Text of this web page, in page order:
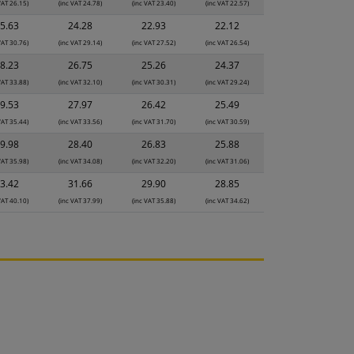
26.15) (inc VAT 24.78) (inc VAT 23.40) (inc VAT 22.57)
30.76)
24.28
(inc VAT 29.14)
22.93
(inc VAT 27.52)
22.12
(inc VAT 26.54)
33.88)
26.75
(inc VAT 32.10)
25.26
(inc VAT 30.31)
24.37
(inc VAT 29.24)
35.44)
27.97
(inc VAT 33.56)
26.42
(inc VAT 31.70)
25.49
(inc VAT 30.59)
35.98)
28.40
(inc VAT 34.08)
26.83
(inc VAT 32.20)
25.88
(inc VAT 31.06)
40.10)
31.66
(inc VAT 37.99)
29.90
(inc VAT 35.88)
28.85
(inc VAT 34.62)